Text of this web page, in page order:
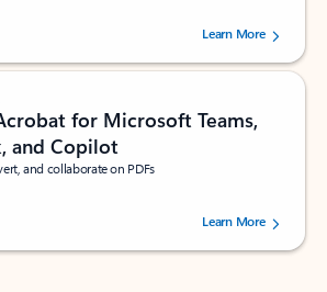
stars out of 5 stars, by 160880 users.Learn More
for Microsoft Teams,
and Copilot
and collaborate on PDFs
stars out of 5 stars, by 73195 users.Learn More